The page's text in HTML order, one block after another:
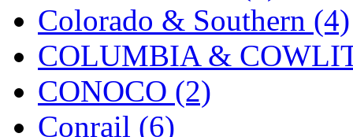
KK (1)
KMT (41)
Kobra (0)
Colorado & Southern (4)
COLUMBIA &
CONOCO (2)
Conrail (6)